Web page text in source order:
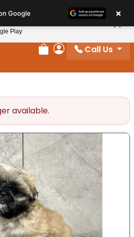
Review Order
My Account
Call Us
available.
Google ×
Play